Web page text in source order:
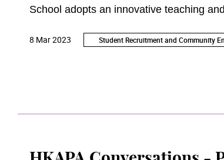
School adopts an innovative teaching
Student Recruitment and Community
8 Mar 2023